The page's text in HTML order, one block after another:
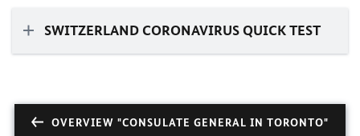
SWITZERLAND CORONAVIRUS QUICK TEST
OVERVIEW "CONSULATE GENERAL IN TORONTO"